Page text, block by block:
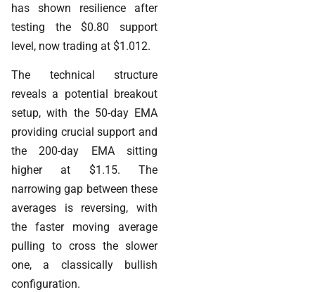
has shown resilience after
testing the $0.80 support
level, now trading at $1.012.
The technical structure
reveals a potential breakout
setup, with the 50-day EMA
providing crucial support and
the 200-day EMA sitting
higher at $1.15. The
narrowing gap between these
averages is reversing, with
the faster moving average
pulling to cross the slower
one, a classically bullish
configuration.